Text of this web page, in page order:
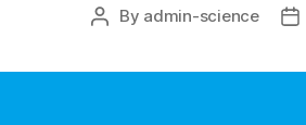
Post
By admin-science